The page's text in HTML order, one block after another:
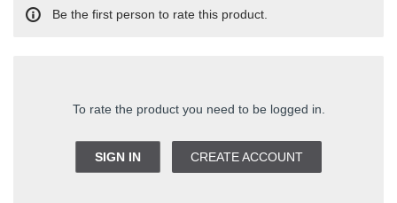
To rate the product you need to be logged in.
SIGN IN CREATE ACCOUNT
Be the first person to rate this product.